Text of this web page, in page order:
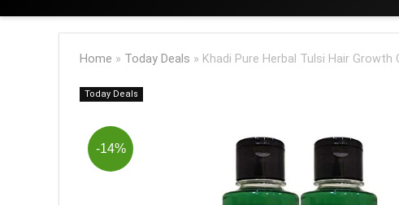
Home » Today Deals » Khadi Pure Herbal Tulsi Hair Growth
Today Deals
-14%